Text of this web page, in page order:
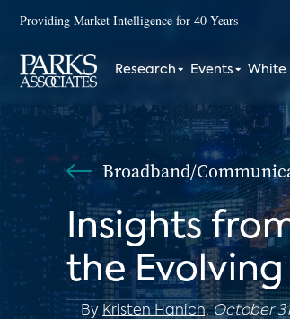
Providing Market Intelligence for 40 Years
Research Events White
Broadband/
Insights
the
By Kristen Hanich, October